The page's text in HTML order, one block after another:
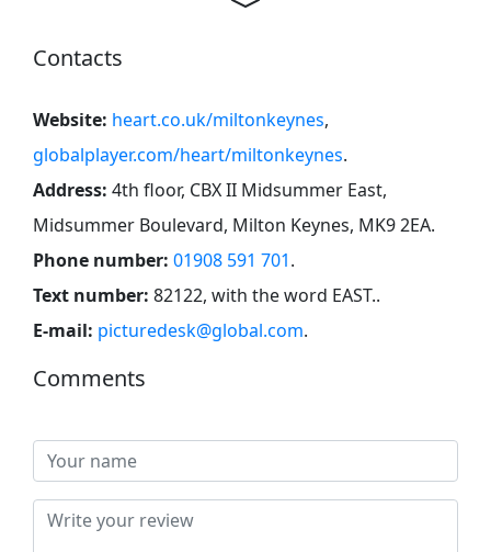
Contacts
Website: heart.co.uk/miltonkeynes,
globalplayer.com/heart/miltonkeynes.
Address: 4th floor, CBX II Midsummer East,
Midsummer Boulevard, Milton Keynes, MK9 2EA.
Phone number: 01908 591 701.
Text number: 82122, with the word EAST..
E-mail: picturedesk@global.com.
Comments